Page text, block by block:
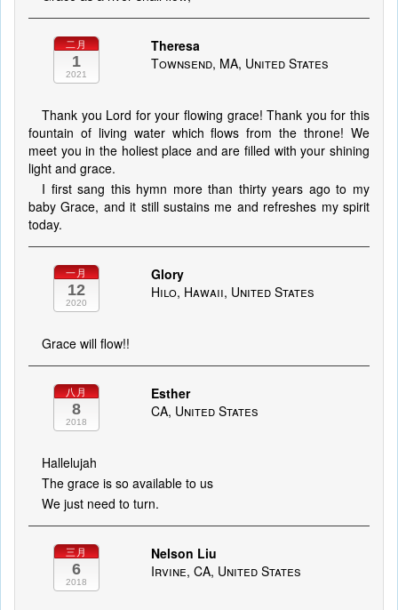
二月
1
2021
Theresa
Townsend, MA, United States
Thank you Lord for your flowing grace! Thank you for this
fountain of living water which flows from the throne! We
meet you in the holiest place and are filled with your shining
light and grace.
I first sang this hymn more than thirty years ago to my
baby Grace, and it still sustains me and refreshes my spirit
today.
一月
12
2020
Glory
Hilo, Hawaii, United States
Grace will flow!!
八月
8
2018
Esther
CA, United States
Hallelujah
The grace is so available to us
We just need to turn.
三月
6
2018
Nelson Liu
Irvine, CA, United States